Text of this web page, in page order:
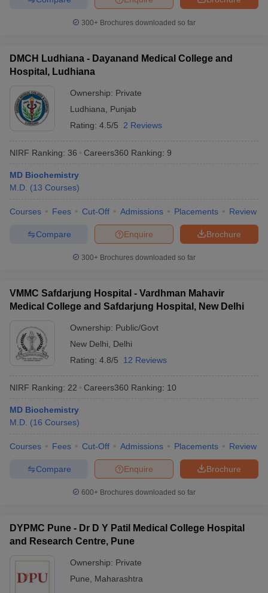
300+ Brochures downloaded so far
DMCH Ludhiana - Dayanand Medical College and
Hospital, Ludhiana
Ownership: Private
Ludhiana
Punjab
Rating: 4.5/5 2 Reviews
NIRF Ranking: 36 Careers360 Ranking: 9
MD Biochemistry
M.D. (13 Courses)
Courses Fees Cut-Off Admissions Placements Review
Brochure
Enquire
Compare
300+ Brochures downloaded so far
VMMC Safdarjung Hospital - Vardhman Mahavir
Medical College and Safdarjung Hospital, New Delhi
Ownership: Public/Govt
New Delhi
Delhi
Rating: 4.8/5 12 Reviews
NIRF Ranking: 22 Careers360 Ranking: 10
MD Biochemistry
M.D. (16 Courses)
Courses Fees Cut-Off Admissions Placements Review
Brochure
Enquire
Compare
600+ Brochures downloaded so far
DYPMC Pune - Dr D Y Patil Medical College Hospital
and Research Centre, Pune
Ownership: Private
Pune
Maharashtra